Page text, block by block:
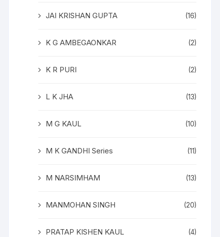
JAI KRISHAN GUPTA (16)
K G AMBEGAONKAR (2)
K R PURI (2)
L K JHA (13)
M G KAUL (10)
M K GANDHI Series (11)
M NARSIMHAM (13)
MANMOHAN SINGH (20)
PRATAP KISHEN KAUL (4)